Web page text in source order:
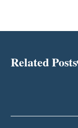
Related Posts